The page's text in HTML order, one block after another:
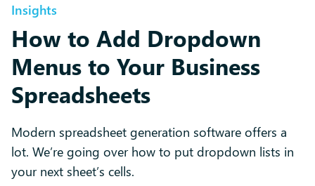
Insights
How to Add Dropdown
Menus to Your Business
Spreadsheets
Modern spreadsheet generation software offers a
lot. We’re going over how to put dropdown lists in
your next sheet’s cells.